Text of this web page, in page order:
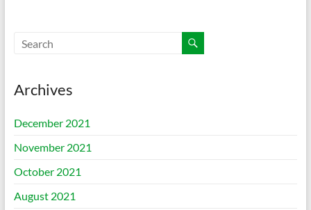
Archives
December 2021
November 2021
October 2021
August 2021